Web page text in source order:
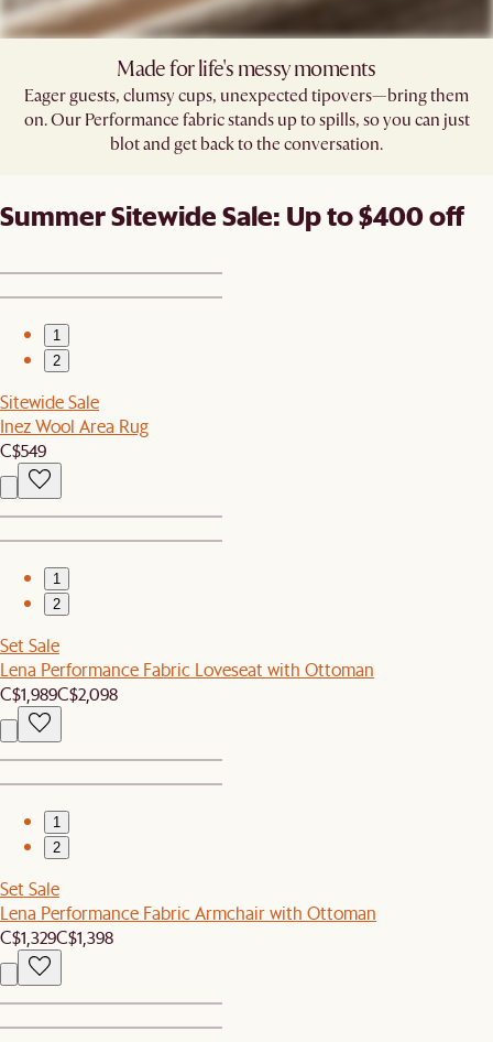
Made for life's messy moments
Eager guests, clumsy cups, unexpected tipovers—bring them
on. Our Performance fabric stands up to spills, so you can just
blot and get back to the conversation.
Summer Sitewide Sale: Up to $400 off
1
2
Sitewide Sale
Inez Wool Area Rug
C$549
1
2
Set Sale
Lena Performance Fabric Loveseat with Ottoman
C$1,989C$2,098
1
2
Set Sale
Lena Performance Fabric Armchair with Ottoman
C$1,329C$1,398